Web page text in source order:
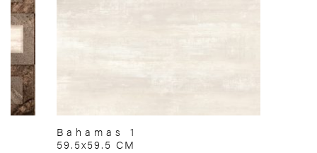
Bahamas 1
59.5x59.5 CM